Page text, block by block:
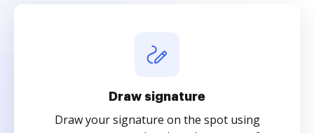
Draw signature
Draw your signature on the spot using